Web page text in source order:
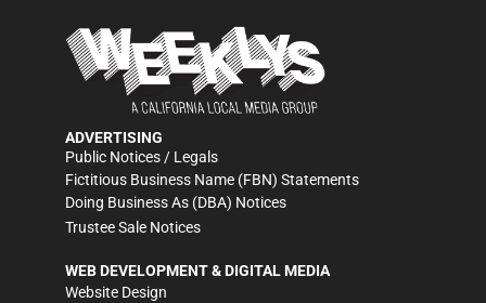
ADVERTISING
Public Notices / Legals
Fictitious Business Name (FBN) Statements
Doing Business As (DBA) Notices
Trustee Sale Notices
WEB DEVELOPMENT & DIGITAL MEDIA
Website Design